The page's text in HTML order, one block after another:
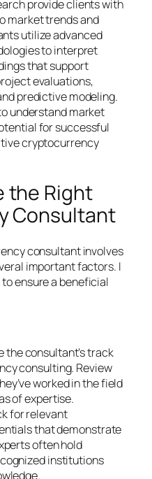
provide clients with
market trends and
utilize advanced
to interpret
that support
evaluations,
predictive modeling.
understand market
for successful
cryptocurrency
the Right
Consultant
consultant involves
important factors. I
ensure a beneficial
the consultant’s track
consulting. Review
worked in the field
of expertise.
for relevant
that demonstrate
often hold
institutions